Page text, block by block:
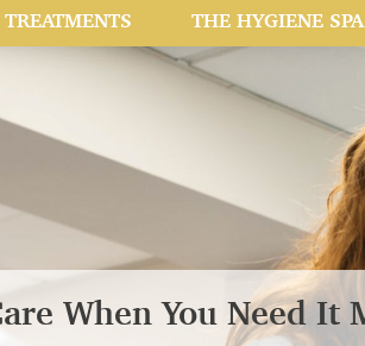
When You Need It
TREATMENTS THE HYGIENE